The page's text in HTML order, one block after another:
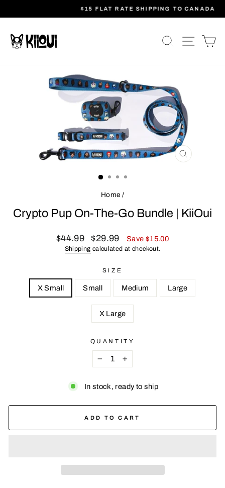
Pause
$15 FLAT RATE SHIPPING TO CANADA
SEARCH
SITE
CLOSE
Home /
Crypto Pup On-The-Go Bundle | KiiOui
Regular
price
$44.99
Sale
price
$29.99 Save $15.00
Shipping calculated at checkout.
SIZE
X Small Small Medium Large
X Large
QUANTITY
In stock, ready to ship
ADD TO CART